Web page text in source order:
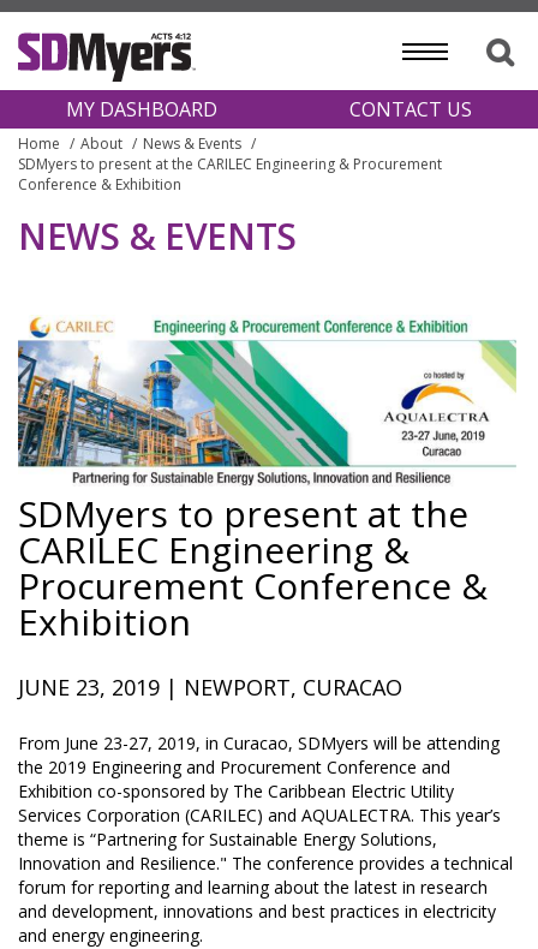
MY DASHBOARD CONTACT US
Home About
News & Events
SDMyers to present at the CARILEC Engineering & Procurement
Conference & Exhibition
NEWS & EVENTS
SDMyers to present at the
CARILEC Engineering &
Procurement Conference &
Exhibition
JUNE 23, 2019 | NEWPORT, CURACAO
From June 23-27, 2019, in Curacao, SDMyers will be attending
the 2019 Engineering and Procurement Conference and
Exhibition co-sponsored by The Caribbean Electric Utility
Services Corporation (CARILEC) and AQUALECTRA. This year’s
theme is “Partnering for Sustainable Energy Solutions,
Innovation and Resilience." The conference provides a technical
forum for reporting and learning about the latest in research
and development, innovations and best practices in electricity
and energy engineering.